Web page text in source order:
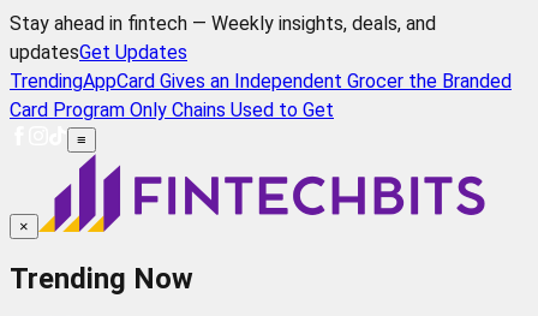
Stay ahead in fintech — Weekly insights, deals, and
updatesGet Updates
TrendingAppCard Gives an Independent Grocer the Branded
Card Program Only Chains Used to Get
≡
×
Trending Now